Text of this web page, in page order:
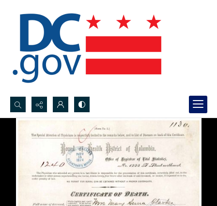
Search...
Advanced search